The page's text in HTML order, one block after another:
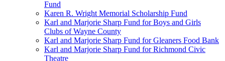
Fund
Karen R. Wright Memorial Scholarship Fund
Karl and Marjorie Sharp Fund for Boys and Girls
Clubs of Wayne County
Karl and Marjorie Sharp Fund for Gleaners Food Bank
Karl and Marjorie Sharp Fund for Richmond Civic
Theatre